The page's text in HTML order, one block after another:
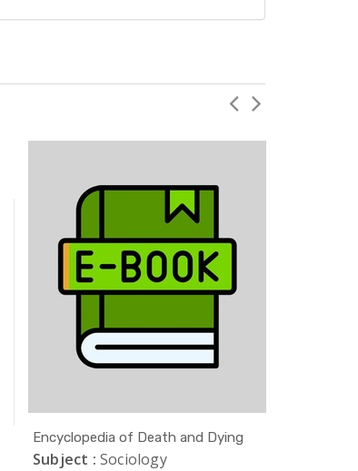
Encyclopedia of Death and Dying
Subject : Sociology